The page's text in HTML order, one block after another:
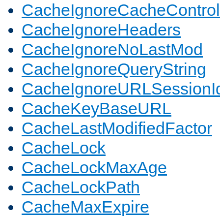
CacheIgnoreCacheControl
CacheIgnoreHeaders
CacheIgnoreNoLastMod
CacheIgnoreQueryString
CacheKeyBaseURL
CacheLastModifiedFactor
CacheLock
CacheLockMaxAge
CacheLockPath
CacheMaxExpire